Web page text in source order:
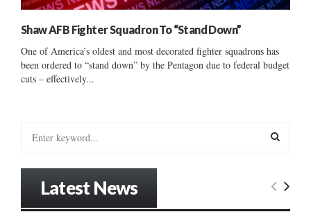
Shaw AFB Fighter Squadron To “Stand Down”
One of America’s oldest and most decorated fighter squadrons has
been ordered to “stand down” by the Pentagon due to federal budget
cuts – effectively...
E
Latest News